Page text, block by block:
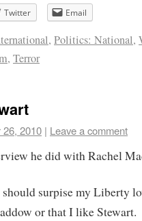
Twitter Email
, Politics: National,
, Terror
26, 2010 | Leave a comment
he did with Rachel
surpise my Liberty
or that I like Stewart.